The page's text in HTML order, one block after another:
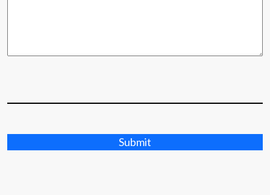
Submit